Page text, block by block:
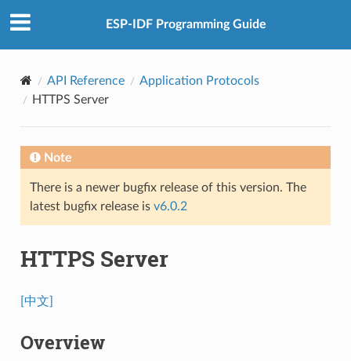
ESP-IDF Programming Guide
API Reference
Application Protocols
HTTPS Server
Note
There is a newer bugfix release of this version. The
latest bugfix release is v6.0.2
HTTPS Server
[中文]
Overview